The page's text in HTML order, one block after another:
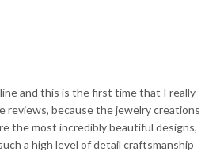
and this is the first time that I really
reviews, because the jewelry creations
the most incredibly beautiful designs,
a high level of detail craftsmanship